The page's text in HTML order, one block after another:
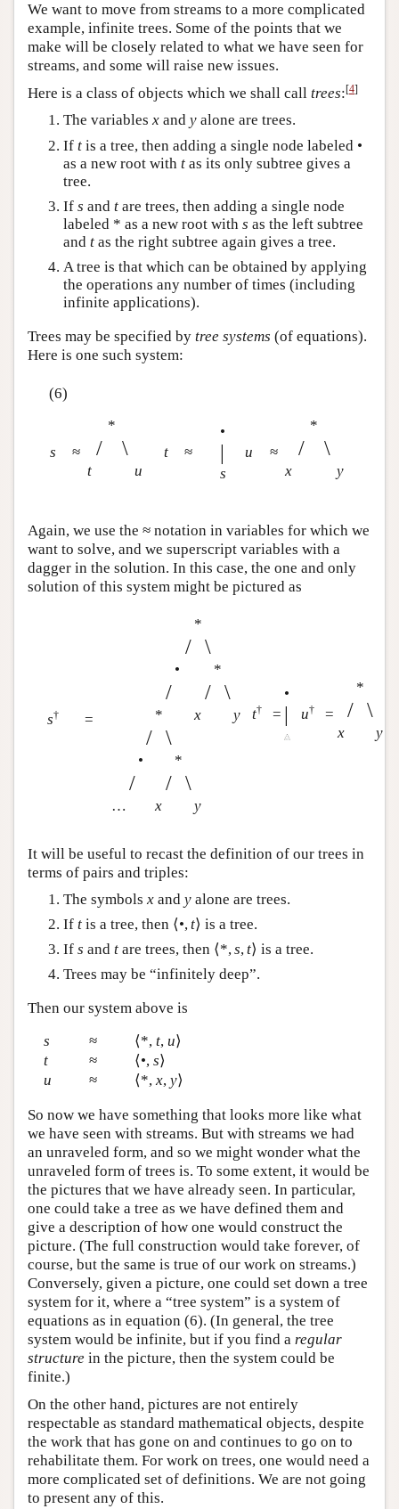
We want to move from streams to a more complicated
example, infinite trees. Some of the points that we
make will be closely related to what we have seen for
streams, and some will raise new issues.
Here is a class of objects which we shall call trees:[4]
The variables x and y alone are trees.
If t is a tree, then adding a single node labeled •
as a new root with t as its only subtree gives a
tree.
If s and t are trees, then adding a single node
labeled * as a new root with s as the left subtree
and t as the right subtree again gives a tree.
A tree is that which can be obtained by applying
the operations any number of times (including
infinite applications).
Trees may be specified by tree systems (of equations).
Here is one such system:
(6)
s ≈
*
/ \
t u
t ≈
•
s
u ≈
*
/ \
x y
Again, we use the ≈ notation in variables for which we
want to solve, and we superscript variables with a
dagger in the solution. In this case, the one and only
solution of this system might be pictured as
s† =
*
/ \
• *
/ / \
* x y
/ \
• *
/ / \
… x y
t† =
•
u† =
*
/ \
x y
It will be useful to recast the definition of our trees in
terms of pairs and triples:
The symbols x and y alone are trees.
If t is a tree, then ⟨•,t⟩ is a tree.
If s and t are trees, then ⟨*,s,t⟩ is a tree.
Trees may be “infinitely deep”.
Then our system above is
s
≈ ⟨*, t, u⟩
t
≈ ⟨•, s⟩
u
≈ ⟨*, x, y⟩
So now we have something that looks more like what
we have seen with streams. But with streams we had
an unraveled form, and so we might wonder what the
unraveled form of trees is. To some extent, it would be
the pictures that we have already seen. In particular,
one could take a tree as we have defined them and
give a description of how one would construct the
picture. (The full construction would take forever, of
course, but the same is true of our work on streams.)
Conversely, given a picture, one could set down a tree
system for it, where a “tree system” is a system of
equations as in equation (6). (In general, the tree
system would be infinite, but if you find a regular
structure in the picture, then the system could be
finite.)
On the other hand, pictures are not entirely
respectable as standard mathematical objects, despite
the work that has gone on and continues to go on to
rehabilitate them. For work on trees, one would need a
more complicated set of definitions. We are not going
to present any of this.